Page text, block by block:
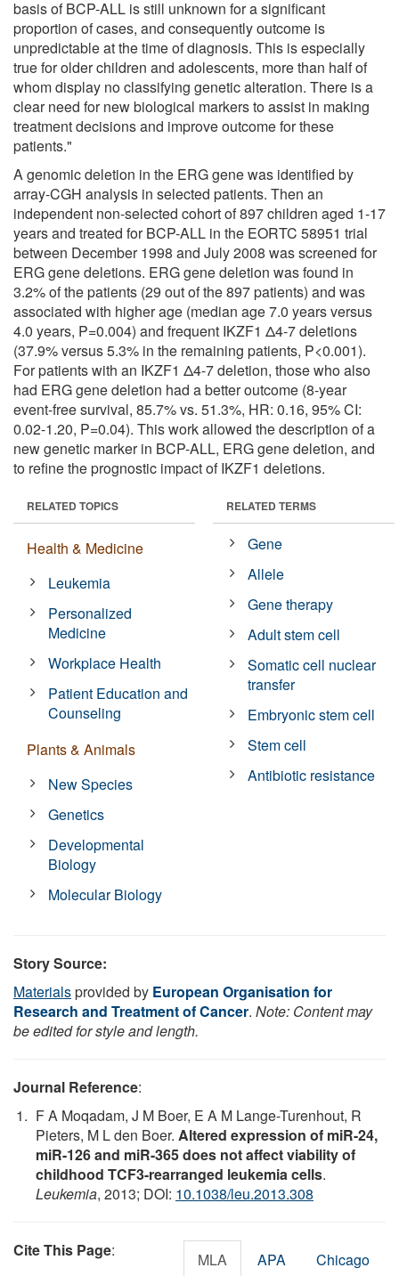
basis of BCP-ALL is still unknown for a significant
proportion of cases, and consequently outcome is
unpredictable at the time of diagnosis. This is especially
true for older children and adolescents, more than half of
whom display no classifying genetic alteration. There is a
clear need for new biological markers to assist in making
treatment decisions and improve outcome for these
patients."
A genomic deletion in the ERG gene was identified by
array-CGH analysis in selected patients. Then an
independent non-selected cohort of 897 children aged 1-17
years and treated for BCP-ALL in the EORTC 58951 trial
between December 1998 and July 2008 was screened for
ERG gene deletions. ERG gene deletion was found in
3.2% of the patients (29 out of the 897 patients) and was
associated with higher age (median age 7.0 years versus
4.0 years, P=0.004) and frequent IKZF1 Δ4-7 deletions
(37.9% versus 5.3% in the remaining patients, P<0.001).
For patients with an IKZF1 Δ4-7 deletion, those who also
had ERG gene deletion had a better outcome (8-year
event-free survival, 85.7% vs. 51.3%, HR: 0.16, 95% CI:
0.02-1.20, P=0.04). This work allowed the description of a
new genetic marker in BCP-ALL, ERG gene deletion, and
to refine the prognostic impact of IKZF1 deletions.
RELATED TOPICS
Health & Medicine
Leukemia
Personalized
Medicine
Workplace Health
Patient Education and
Counseling
Plants & Animals
New Species
Genetics
Developmental
Biology
Molecular Biology
RELATED TERMS
Gene
Allele
Gene therapy
Adult stem cell
Somatic cell nuclear
transfer
Embryonic stem cell
Stem cell
Antibiotic resistance
Story Source:
Materialsprovided by European Organisation for
Research and Treatment of Cancer. Note: Content may
be edited for style and length.
Journal Reference:
F A Moqadam, J M Boer, E A M Lange-Turenhout, R
Pieters, M L den Boer. Altered expression of miR-24,
miR-126 and miR-365 does not affect viability of
childhood TCF3-rearranged leukemia cells.
Leukemia, 2013; DOI: 10.1038/leu.2013.308
Cite This Page: MLA APA Chicago